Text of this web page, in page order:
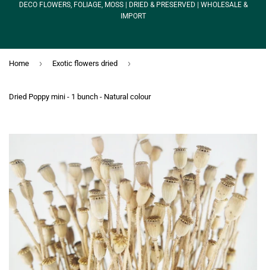
DECO FLOWERS, FOLIAGE, MOSS | DRIED & PRESERVED | WHOLESALE &
IMPORT
Home › Exotic flowers dried ›
Dried Poppy mini - 1 bunch - Natural colour